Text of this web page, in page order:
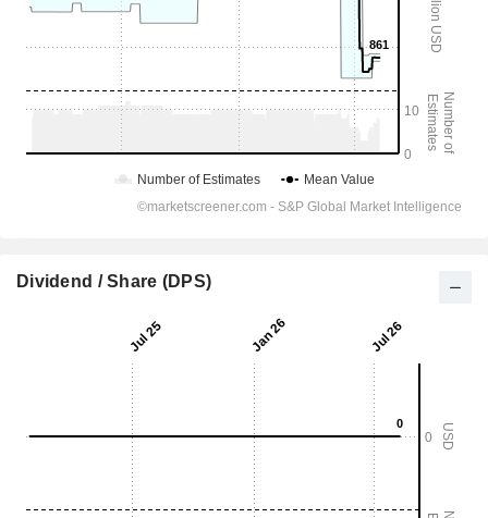
Dividend / Share (DPS)